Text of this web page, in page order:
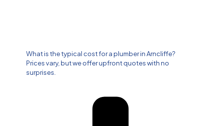
What is the typical cost for a plumber in Arncliffe?
Prices vary, but we offer upfront quotes with no
surprises.